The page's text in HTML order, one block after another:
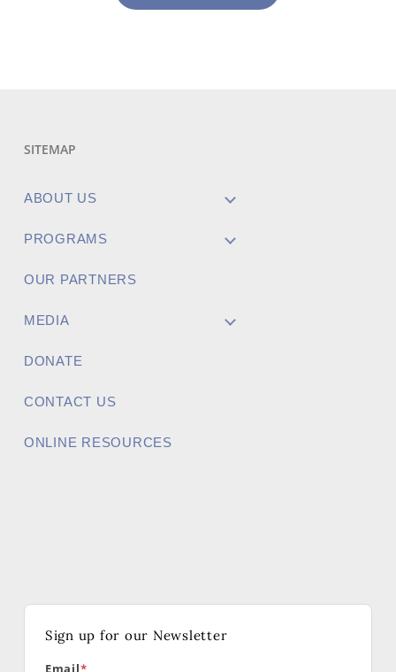
SITEMAP
ABOUT US
PROGRAMS
OUR PARTNERS
MEDIA
DONATE
CONTACT US
ONLINE RESOURCES
Sign up for our Newsletter
Email*